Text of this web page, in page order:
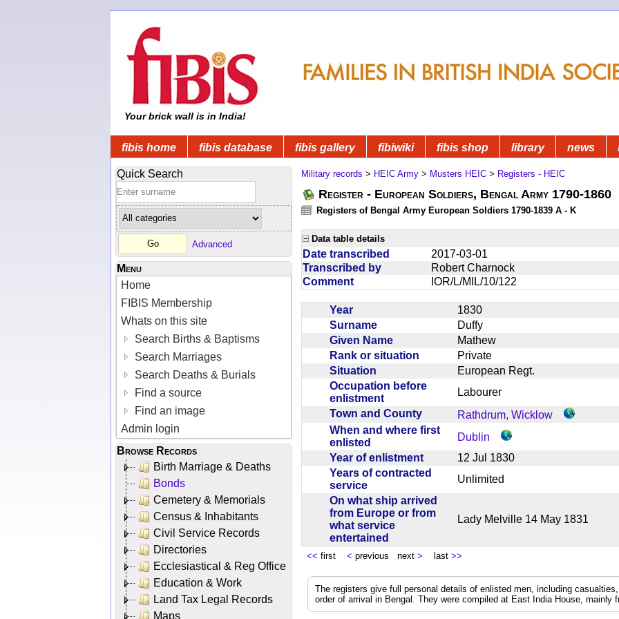
Your brick wall is in India!
fibis home fibis database fibis gallery fibiwiki fibis shop library news
Quick Search
Advanced
Menu
Home
FIBIS Membership
Whats on this site
Search Births & Baptisms
Search Marriages
Search Deaths & Burials
Find a source
Find an image
Admin login
Browse Records
Birth Marriage & Deaths
Bonds
Cemetery & Memorials
Census & Inhabitants
Civil Service Records
Directories
Ecclesiastical & Reg Office
Education & Work
Land Tax Legal Records
Maps
Military records > HEIC Army > Musters HEIC > Registers - HEIC
Register - European Soldiers, Bengal Army 1790-1860
Registers of Bengal Army European Soldiers 1790-1839 A - K
Data table details
Date transcribed
2017-03-01
Transcribed by
Robert Charnock
Comment
IOR/L/MIL/10/122
Year
1830
Surname
Duffy
Given Name
Mathew
Rank or situation
Private
Situation
European Regt.
Occupation before
enlistment
Labourer
Town and County
Rathdrum, Wicklow
When and where first
enlisted
Dublin
Year of enlistment
12 Jul 1830
Years of contracted
service
Unlimited
On what ship arrived
from Europe or from
what service
entertained
Lady Melville 14 May 1831
<< first < previous next > last >>
The registers give full personal details of enlisted men, including
order of arrival in Bengal. They were compiled at East India House, mainly